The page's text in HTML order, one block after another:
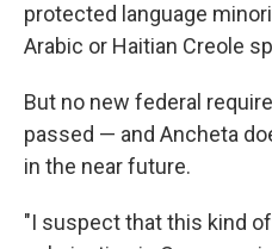
protected language
Arabic or Haitian Creole
But no new federal
passed — and Ancheta
in the near future.
"I suspect that this kind